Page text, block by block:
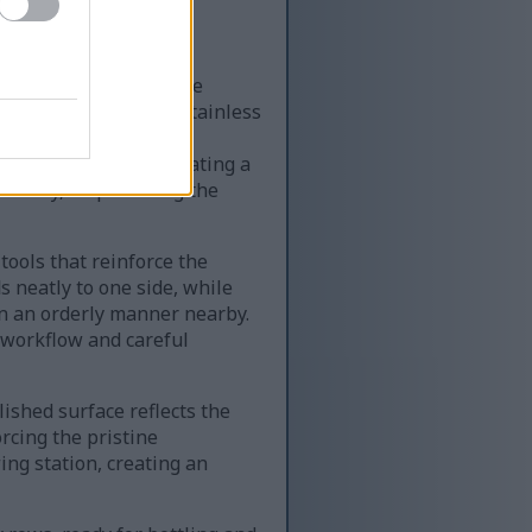
scene focused on the
is a polished stainless
features a
carbonation indicating a
emphasizing the
that reinforce the
neatly to one side, while
an orderly manner nearby.
and careful
surface reflects the
the pristine
station, creating an